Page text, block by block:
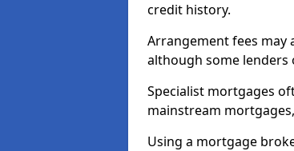
credit history.
Arrangement fees may
although some lenders
Specialist mortgages
mainstream
Using a mortgage